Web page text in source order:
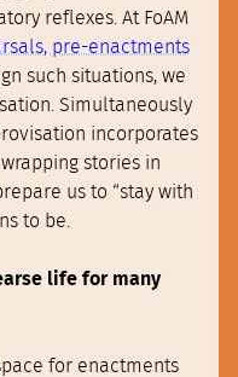
reflexes. At FoAM
pre-enactments
such situations, we
Simultaneously
incorporates
stories in
us to “stay with
to be.
life for many
for enactments